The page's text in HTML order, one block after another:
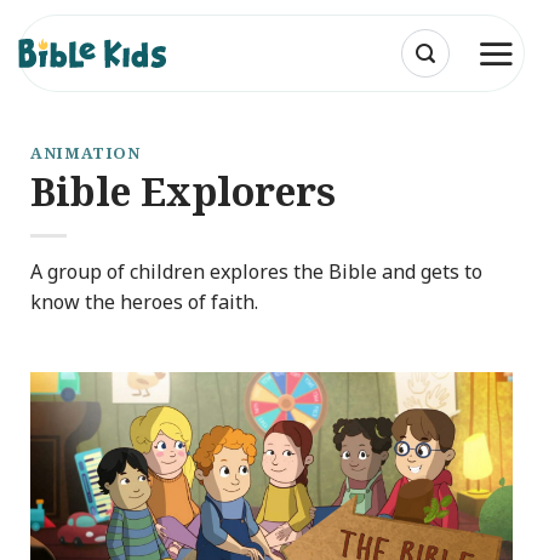
content
ANIMATION
Bible Explorers
A group of children explores the Bible and gets to
know the heroes of faith.